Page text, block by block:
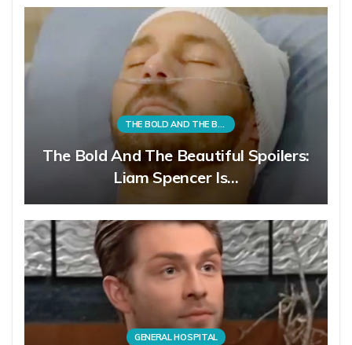
THE BOLD AND THE BEAUTIFUL
The Bold And The Beautiful Spoilers:
Liam Spencer Is…
GENERAL HOSPITAL